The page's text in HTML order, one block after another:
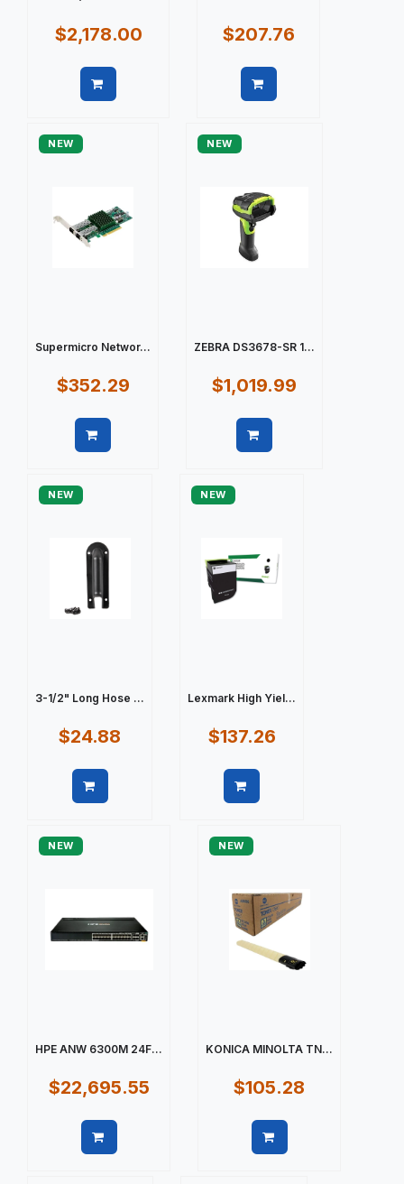
$2,178.00 $207.76
NEW
Supermicro Networ...
$352.29
NEW
ZEBRA DS3678-SR 1...
$1,019.99
NEW
3-1/2" Long Hose ...
$24.88
NEW
Lexmark High Yiel...
$137.26
NEW
HPE ANW 6300M 24F...
$22,695.55
NEW
KONICA MINOLTA TN...
$105.28